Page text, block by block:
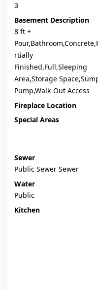
3
Basement Description
8 ft +
rtially
Finished,Full,Sleeping
Area,Storage
Pump,Walk-Out Access
Fireplace Location
Special Areas
Sewer
Public Sewer Sewer
Water
Public
Kitchen